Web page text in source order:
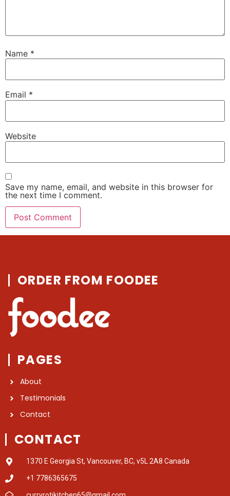
Name *
Email *
Website
Save my name, email, and website in this browser for
the next time I comment.
ORDER FROM FOODEE
PAGES
About
Testimonials
Contact
CONTACT
1370 E Georgia St, Vancouver, BC, v5L 2A8 Canada
+1 7786365675